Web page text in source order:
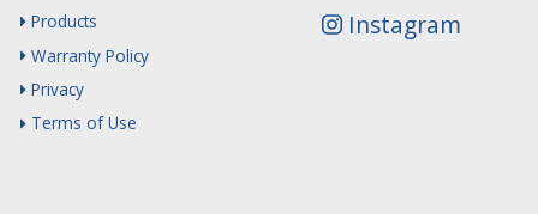
Instagram
Products
Warranty Policy
Privacy
Terms of Use